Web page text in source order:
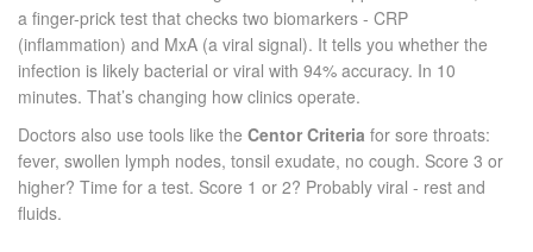
a finger-prick test that checks two biomarkers - CRP
(inflammation) and MxA (a viral signal). It tells you whether the
infection is likely bacterial or viral with 94% accuracy. In 10
minutes. That’s changing how clinics operate.
Doctors also use tools like the Centor Criteria for sore throats:
fever, swollen lymph nodes, tonsil exudate, no cough. Score 3 or
higher? Time for a test. Score 1 or 2? Probably viral - rest and
fluids.